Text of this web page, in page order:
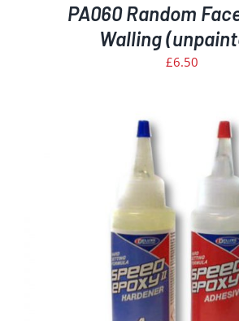
PA060 Random
Walling
£6.50